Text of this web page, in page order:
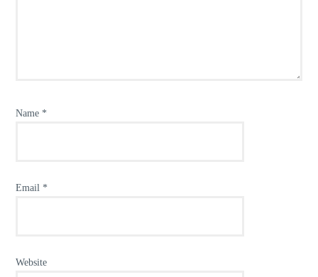
Name *
Email *
Website